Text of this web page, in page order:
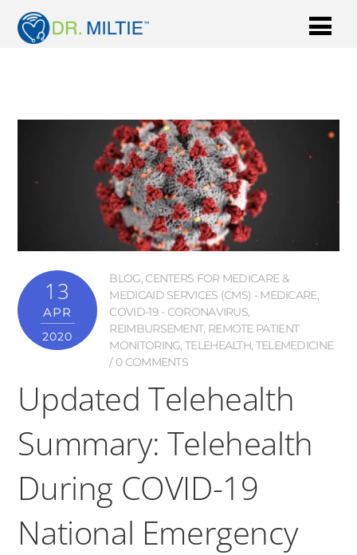
13
APR
2020
BLOG, CENTERS FOR MEDICARE &
MEDICAID SERVICES (CMS) - MEDICARE,
COVID-19 - CORONAVIRUS,
REIMBURSEMENT, REMOTE PATIENT
MONITORING,TELEHEALTH, TELEMEDICINE
0 COMMENTS
Updated Telehealth
Summary: Telehealth
During COVID-19
National Emergency